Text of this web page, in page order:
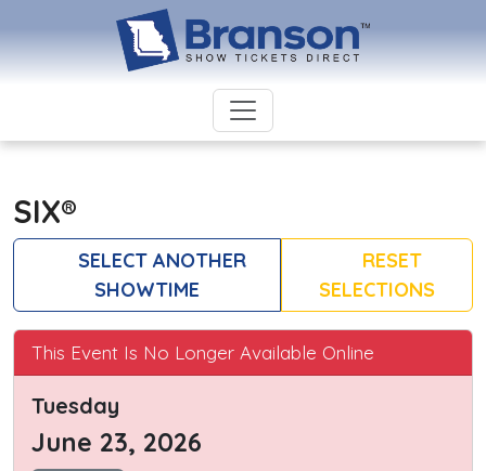
SIX®
SELECT ANOTHER
SHOWTIME
RESET
SELECTIONS
This Event Is No Longer Available Online
Tuesday
June 23, 2026